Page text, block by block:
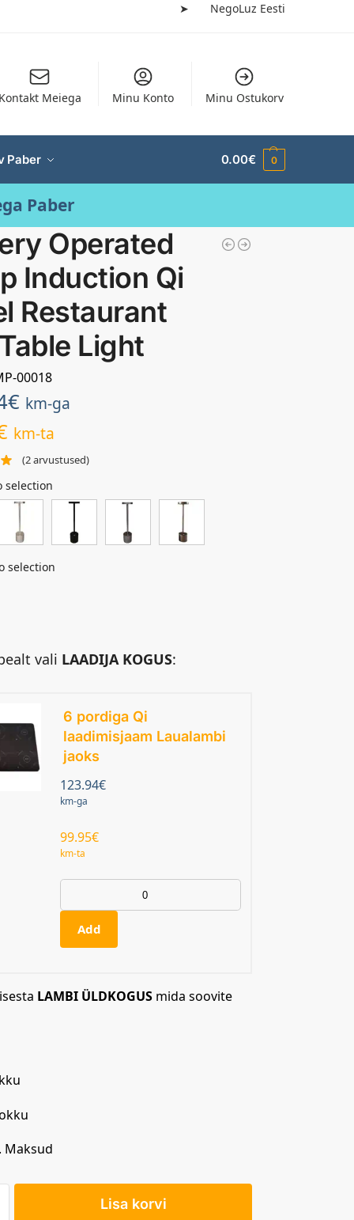
➤ NegoLuz Eesti
Kontakt Meiega Minu Konto Minu Ostukorv
Paber 0.00€ 0
Paber
Operated
Induction Qi
Restaurant
Light
00018
€ km-ga
km-ta
(2arvustused)
selection
selection
vali LAADIJA KOGUS:
6 pordiga Qi
laadimisjaam Laualambi
jaoks
123.94€
km-ga
99.95€
km-ta
Add
LAMBI ÜLDKOGUS mida soovite
Maksud
Lisa korvi